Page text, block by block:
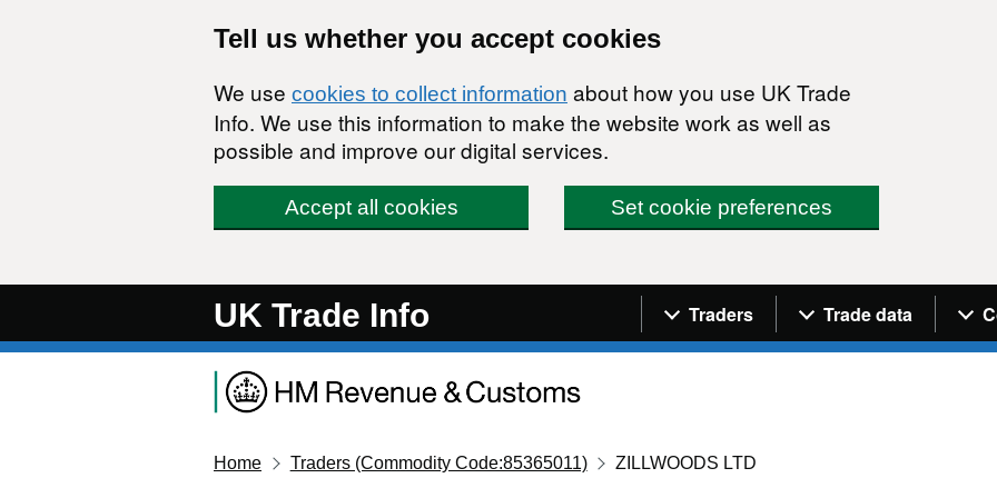
Tell us whether you accept cookies
We use cookies to collect information about how you use UK Trade
Info. We use this information to make the website work as well as
possible and improve our digital services.
Accept all cookies Set cookie preferences
UK Trade Info Navigation menu
Traders Trade data
Home Traders (Commodity Code:85365011) ZILLWOODS LTD